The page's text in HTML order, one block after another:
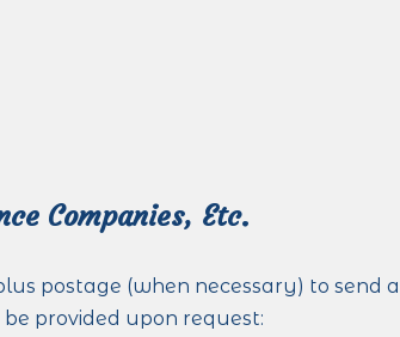
Companies, Etc.
postage (when necessary) to send
provided upon request: